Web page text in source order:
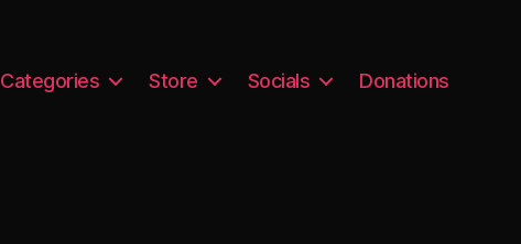
Categories Store Socials Donations